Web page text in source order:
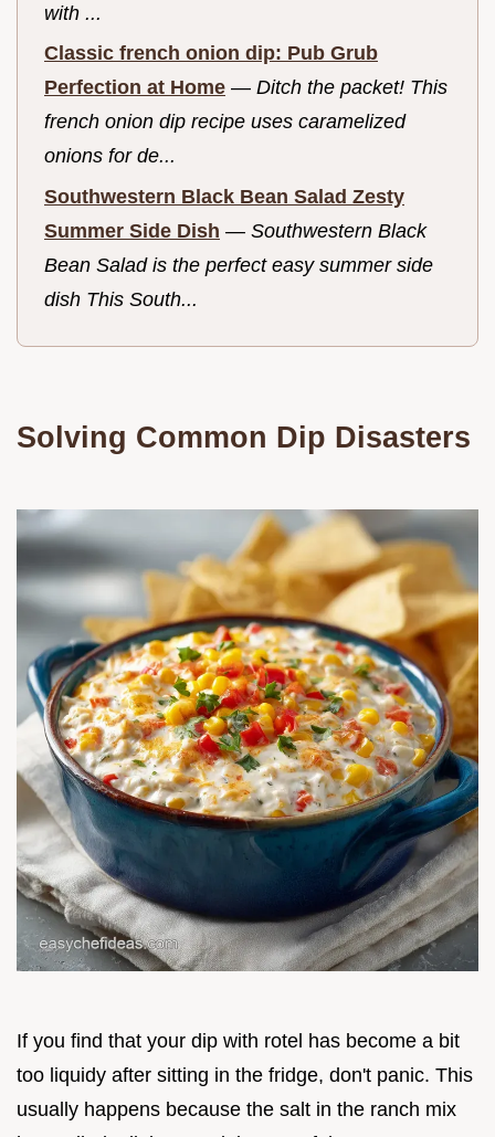
with ...
Classic french onion dip: Pub Grub
Perfection at Home — Ditch the packet! This
french onion dip recipe uses caramelized
onions for de...
Southwestern Black Bean Salad Zesty
Summer Side Dish — Southwestern Black
Bean Salad is the perfect easy summer side
dish This South...
Solving Common Dip Disasters
If you find that your dip with rotel has become a bit
too liquidy after sitting in the fridge, don't panic. This
usually happens because the salt in the ranch mix